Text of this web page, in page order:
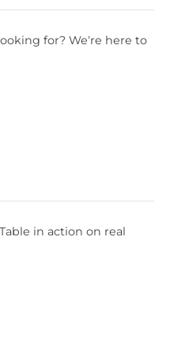
for? We’re here to
in action on real